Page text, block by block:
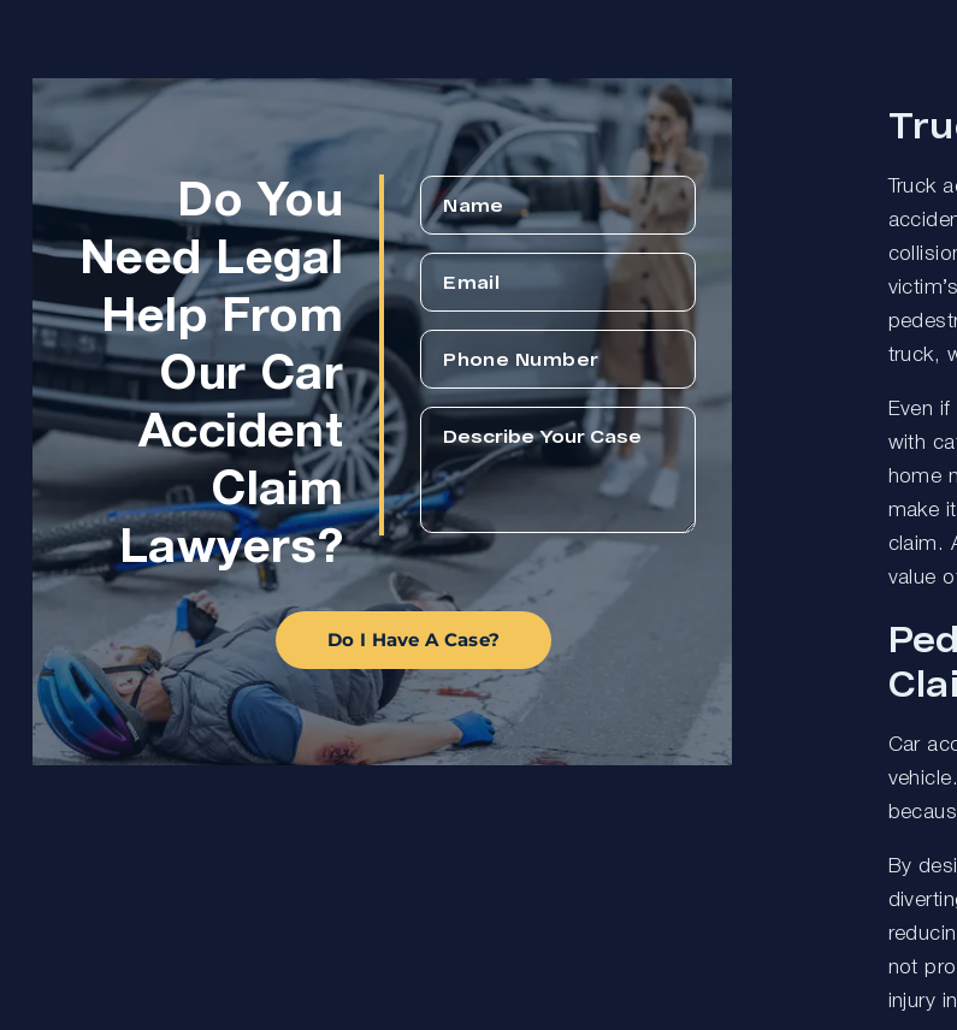
Do You
Need Legal
Help From
Our Car
Accident
Claim
Lawyers?
Do I Have A Case?
Truck
truck,
Even
with
home
make
claim.
value
Car
By
not
injury